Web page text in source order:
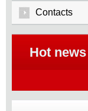
Contacts
Hot news